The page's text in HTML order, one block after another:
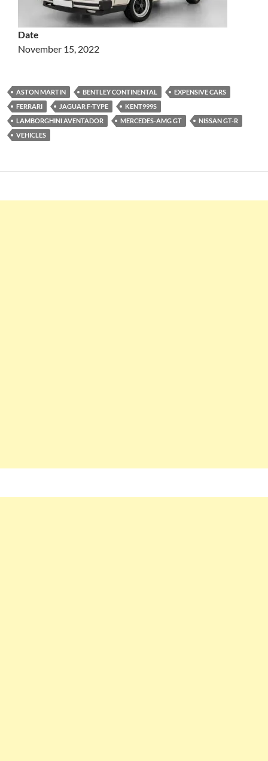
Date
November 15, 2022
ASTON MARTIN BENTLEY CONTINENTAL
EXPENSIVE CARS
FERRARI
JAGUAR F-TYPE
KENT999S
LAMBORGHINI AVENTADOR
MERCEDES-AMG GT
NISSAN GT-R
VEHICLES